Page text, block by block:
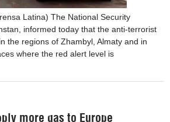
Latina) The National Security
informed today that the anti-terrorist
the regions of Zhambyl, Almaty and in
where the red alert level is
more gas to Europe